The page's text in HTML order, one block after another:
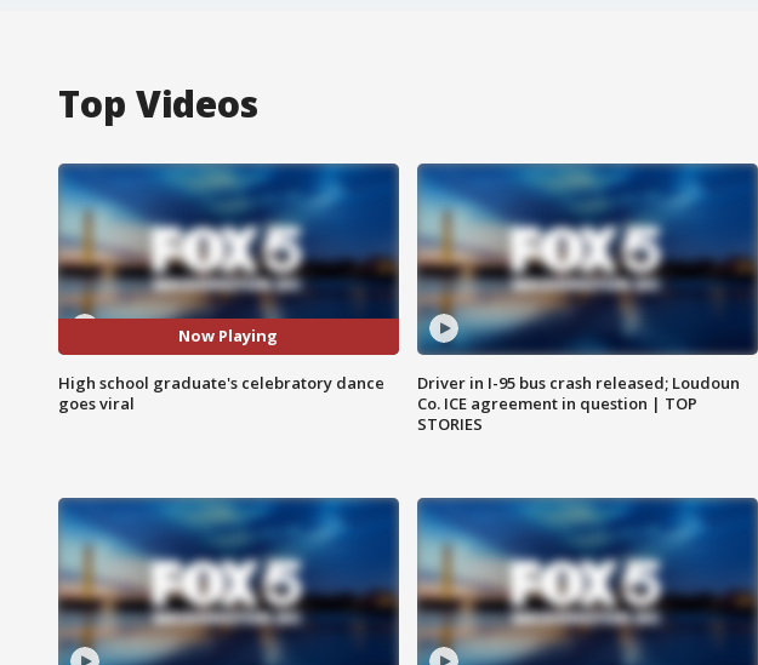
Top Videos
Now Playing
High school graduate's celebratory dance
goes viral
Driver in I-95 bus crash released; Loudoun
Co. ICE agreement in question | TOP
STORIES